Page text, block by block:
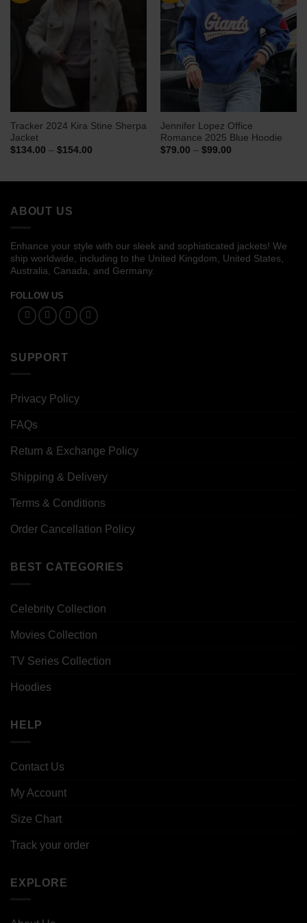
Tracker 2024 Kira Stine Sherpa
Jacket
$134.00 – $154.00Price
Jennifer Lopez Office
Romance 2025 Blue Hoodie
$79.00 – $99.00Price
ABOUT US
Enhance your style with our sleek and sophisticated jackets! We
ship worldwide, including to the United Kingdom, United States,
Australia, Canada, and Germany.
FOLLOW US
SUPPORT
Privacy Policy
FAQs
Return & Exchange Policy
Shipping & Delivery
Terms & Conditions
Order Cancellation Policy
BEST CATEGORIES
Celebrity Collection
Movies Collection
TV Series Collection
Hoodies
HELP
Contact Us
My Account
Size Chart
Track your order
EXPLORE